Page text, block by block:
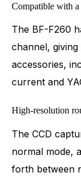
Compatible with
The BF-F260
channel,
accessories,
current and
High-resolution
The CCD
normal mode,
forth between